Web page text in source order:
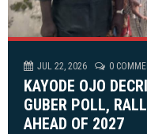
JUL 22, 2026 0
KAYODE OJO
GUBER POLL,
AHEAD OF 2027